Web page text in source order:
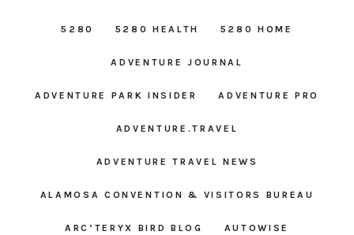
5280 5280 HEALTH 5280 HOME
ADVENTURE JOURNAL
ADVENTURE PARK INSIDER ADVENTURE PRO
ADVENTURE.TRAVEL
ADVENTURE TRAVEL NEWS
ALAMOSA CONVENTION & VISITORS BUREAU
ARC’TERYX BIRD BLOG AUTOWISE